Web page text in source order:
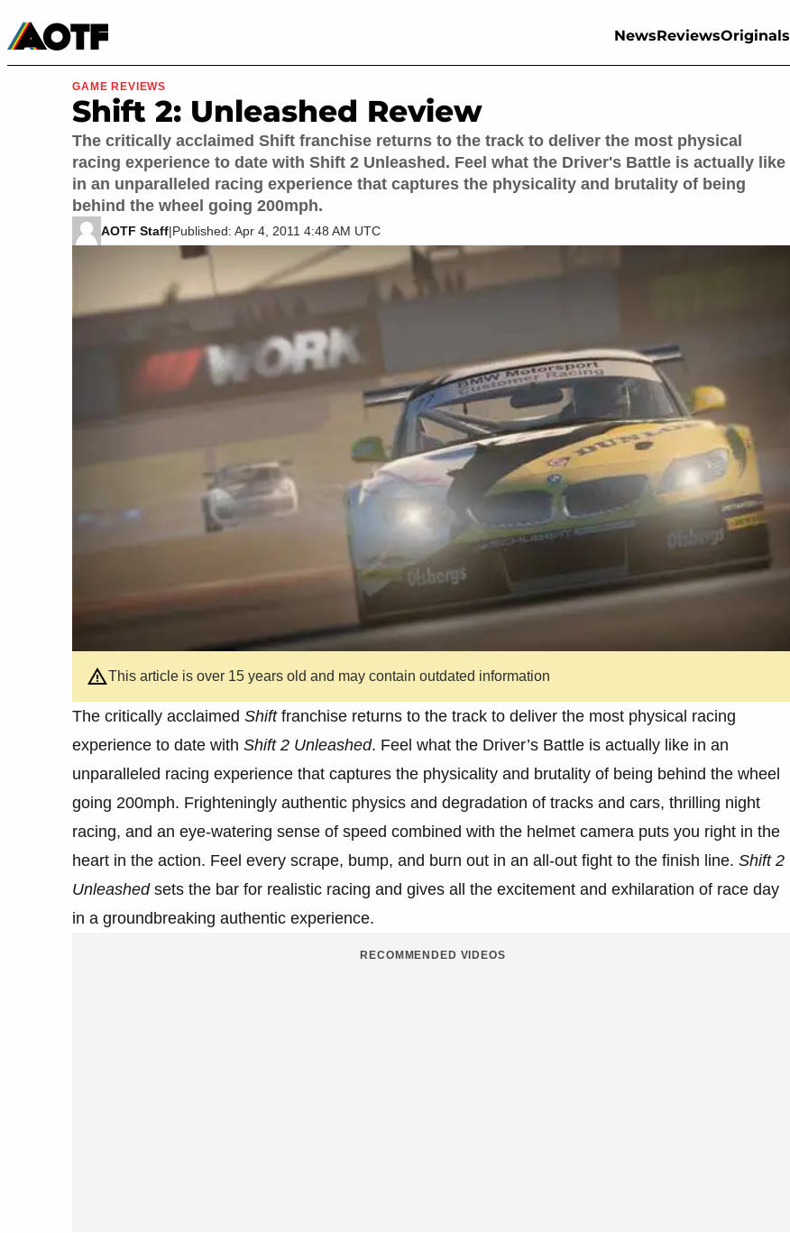
NewsReviewsOriginals
Movies & TV
GAME REVIEWS
Shift 2: Unleashed Review
The critically acclaimed Shift franchise returns to the track to deliver the most physical
racing experience to date with Shift 2 Unleashed. Feel what the Driver's Battle is actually like
in an unparalleled racing experience that captures the physicality and brutality of being
behind the wheel going 200mph.
AOTF Staff|Published: Apr 4, 2011 4:48 AM UTC
This article is over 15 years old and may contain outdated information
The critically acclaimed Shiftfranchise returns to the track to deliver the most physical racing
experience to date with Shift 2 Unleashed. Feel what the Driver’s Battle is actually like in an
unparalleled racing experience that captures the physicality and brutality of being behind the wheel
going 200mph. Frighteningly authentic physics and degradation of tracks and cars, thrilling night
racing, and an eye-watering sense of speed combined with the helmet camera puts you right in the
heart in the action. Feel every scrape, bump, and burn out in an all-out fight to the finish line. Shift 2
Unleashedsets the bar for realistic racing and gives all the excitement and exhilaration of race day
in a groundbreaking authentic experience.
RECOMMENDED VIDEOS